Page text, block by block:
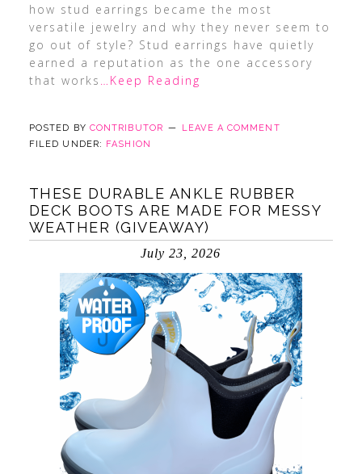
how stud earrings became the most
versatile jewelry and why they never seem to
go out of style? Stud earrings have quietly
earned a reputation as the one accessory
that works …Keep Reading
POSTED BY CONTRIBUTOR
LEAVE A COMMENT
FILED UNDER: FASHION
THESE DURABLE ANKLE RUBBER
DECK BOOTS ARE MADE FOR MESSY
WEATHER (GIVEAWAY)
July 23, 2026